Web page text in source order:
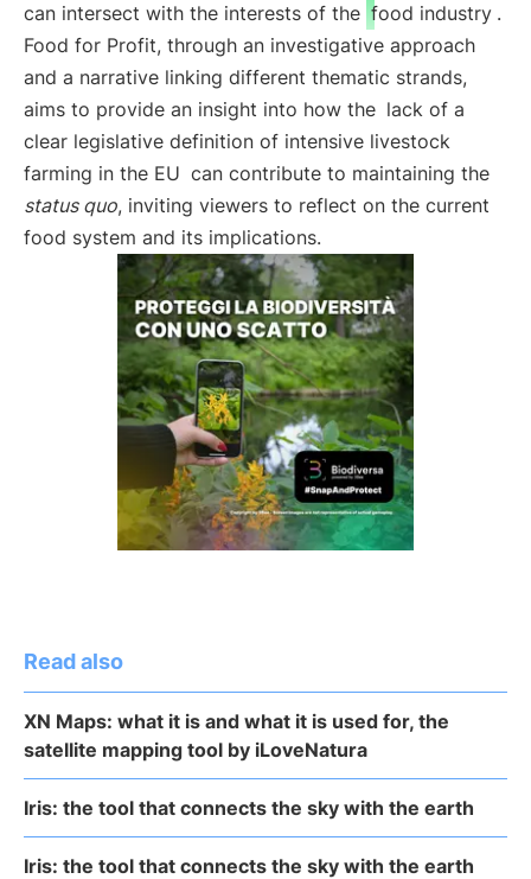
can intersect with the interests of the food industry .
Food for Profit, through an investigative approach
and a narrative linking different thematic strands,
aims to provide an insight into how the lack of a
clear legislative definition of intensive livestock
farming in the EU can contribute to maintaining the
status quo, inviting viewers to reflect on the current
food system and its implications.
Read also
XN Maps: what it is and what it is used for, the
satellite mapping tool by iLoveNatura
Iris: the tool that connects the sky with the earth
Iris: the tool that connects the sky with the earth